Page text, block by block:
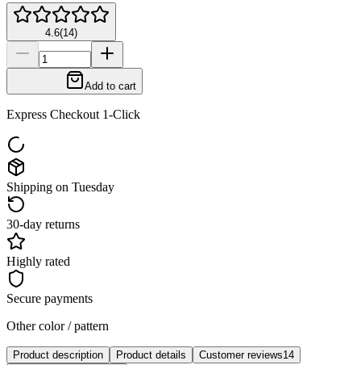
4.6(14)
Add to cart
Express Checkout 1-Click
Shipping on Tuesday
30-day returns
Highly rated
Secure payments
Other color / pattern
Product description Product details Customer reviews14